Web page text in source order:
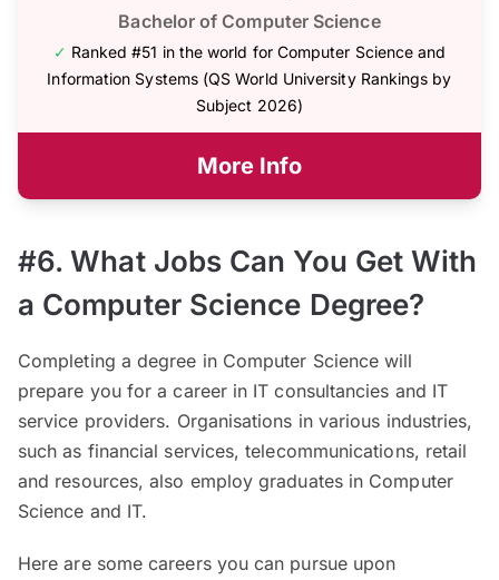
Bachelor of Computer Science
✓ Ranked #51 in the world for Computer Science and
Information Systems (QS World University Rankings by
Subject 2026)
More Info
#6. What Jobs Can You Get With
a Computer Science Degree?
Completing a degree in Computer Science will
prepare you for a career in IT consultancies and IT
service providers. Organisations in various industries,
such as financial services, telecommunications, retail
and resources, also employ graduates in Computer
Science and IT.
Here are some careers you can pursue upon